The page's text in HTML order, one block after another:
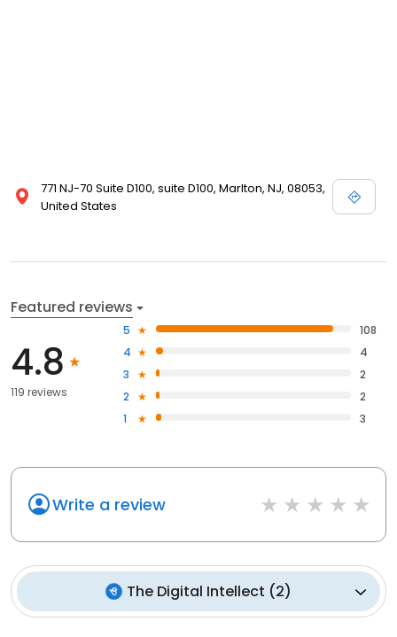
771 NJ-70 Suite D100, suite D100, Marlton, NJ, 08053,
United States
Featured reviews
4.8
119 reviews
5
108
4
4
3
2
2
2
1
3
Write a review
The Digital Intellect (2)